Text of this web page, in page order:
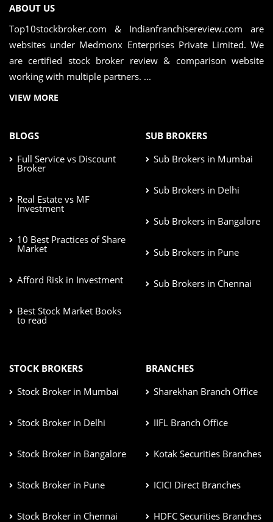
ABOUT US
Top10stockbroker.com & Indianfranchisereview.com are
websites under Medmonx Enterprises Private Limited. We
are certified stock broker review & comparison website
working with multiple partners. ...
VIEW MORE
BLOGS
Full Service vs Discount
Broker
Real Estate vs MF
Investment
10 Best Practices of Share
Market
Afford Risk in Investment
Best Stock Market Books
to read
SUB BROKERS
Sub Brokers in Mumbai
Sub Brokers in Delhi
Sub Brokers in Bangalore
Sub Brokers in Pune
Sub Brokers in Chennai
STOCK BROKERS
Stock Broker in Mumbai
Stock Broker in Delhi
Stock Broker in Bangalore
Stock Broker in Pune
Stock Broker in Chennai
BRANCHES
Sharekhan Branch Office
IIFL Branch Office
Kotak Securities Branches
ICICI Direct Branches
HDFC Securities Branches